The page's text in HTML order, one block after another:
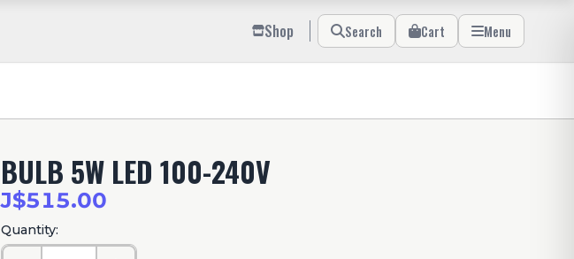
Shop Search Cart Menu
BULB 5W LED 100-240V
J$515.00
Quantity: